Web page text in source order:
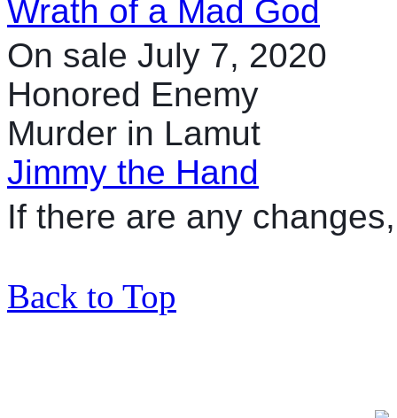
Wrath of a Mad God
On sale July 7, 2020
Honored Enemy
Murder in Lamut
Jimmy the Hand
If there are any
Back to Top